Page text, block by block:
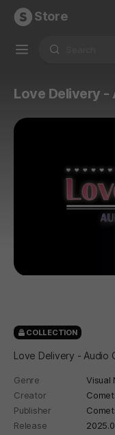
Store
Love Delivery
COLLECTION
Love Delivery - Audio
Genre
Visual
Creator
Publisher
Release